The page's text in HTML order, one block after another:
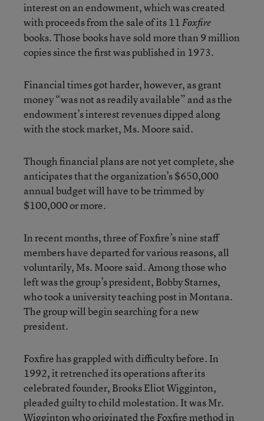
interest on an endowment, which was created
with proceeds from the sale of its 11Foxfire
books. Those books have sold more than 9 million
copies since the first was published in 1973.
Financial times got harder, however, as grant
money “was not as readily available” and as the
endowment’s interest revenues dipped along
with the stock market, Ms. Moore said.
Though financial plans are not yet complete, she
anticipates that the organization’s $650,000
annual budget will have to be trimmed by
$100,000 or more.
In recent months, three of Foxfire’s nine staff
members have departed for various reasons, all
voluntarily, Ms. Moore said. Among those who
left was the group’s president, Bobby Starnes,
who took a university teaching post in Montana.
The group will begin searching for a new
president.
Foxfire has grappled with difficulty before. In
1992, it retrenched its operations after its
celebrated founder, Brooks Eliot Wigginton,
pleaded guilty to child molestation. It was Mr.
Wigginton who originated the Foxfire method in